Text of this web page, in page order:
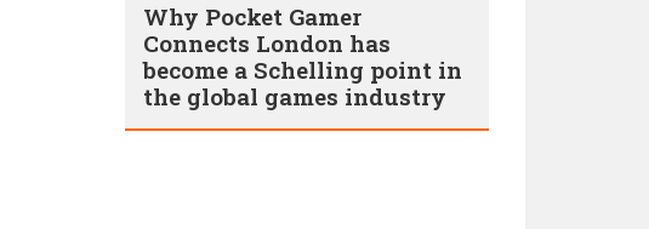
Why Pocket Gamer
Connects London has
become a Schelling point in
the global games industry